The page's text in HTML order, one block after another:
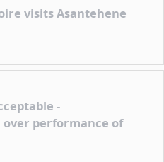
visits Asantehene
-
over performance of